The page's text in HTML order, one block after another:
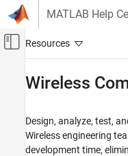
Skip to content
MATLAB Help
Off-Canvas
MATLAB Copilot
Wireless
Design, analyze, test,
Wireless engineering
development time,